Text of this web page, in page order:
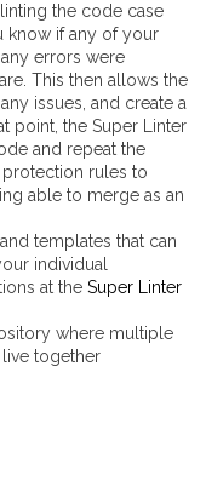
the code case
know if any of your
errors were
This then allows the
issues, and create a
point, the Super Linter
and repeat the
rules to
able to merge as an
templates that can
individual
at the Super Linter
where multiple
together